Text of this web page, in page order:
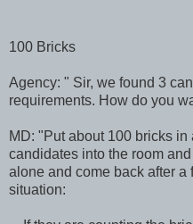
100 Bricks
Agency: " Sir, we found 3
requirements. How do you
MD: "Put about 100 bricks
candidates into the room
alone and come back after
situation: